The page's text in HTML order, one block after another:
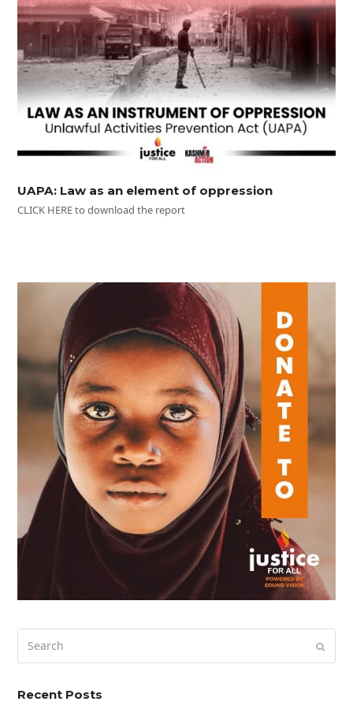
UAPA: Law as an element of oppression
CLICK HERE to download the report
Recent Posts